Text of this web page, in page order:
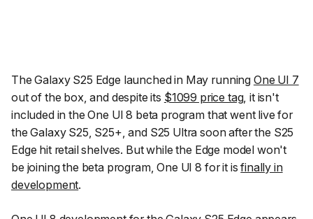
The Galaxy S25 Edge launched in May running One UI 7
out of the box, and despite its $1099 price tag, it isn't
included in the One UI 8 beta program that went live for
the Galaxy S25, S25+, and S25 Ultra soon after the S25
Edge hit retail shelves. But while the Edge model won't
be joining the beta program, One UI 8 for it isfinally in
development.